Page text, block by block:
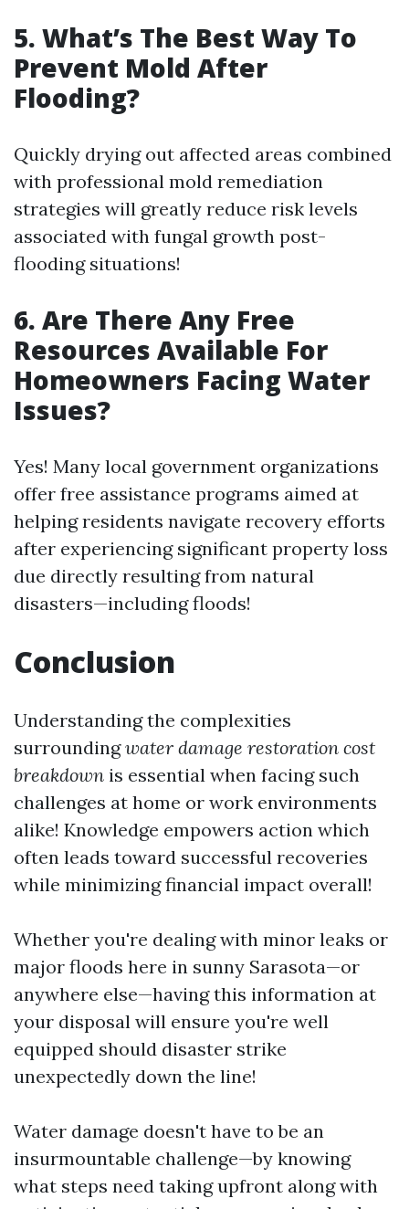
5. What’s The Best Way To
Prevent Mold After
Flooding?
Quickly drying out affected areas combined
with professional mold remediation
strategies will greatly reduce risk levels
associated with fungal growth post-
flooding situations!
6. Are There Any Free
Resources Available For
Homeowners Facing Water
Issues?
Yes! Many local government organizations
offer free assistance programs aimed at
helping residents navigate recovery efforts
after experiencing significant property loss
due directly resulting from natural
disasters—including floods!
Conclusion
Understanding the complexities
surroundingwater damage restoration cost
breakdown is essential when facing such
challenges at home or work environments
alike! Knowledge empowers action which
often leads toward successful recoveries
while minimizing financial impact overall!
Whether you're dealing with minor leaks or
major floods here in sunny Sarasota—or
anywhere else—having this information at
your disposal will ensure you're well
equipped should disaster strike
unexpectedly down the line!
Water damage doesn't have to be an
insurmountable challenge—by knowing
what steps need taking upfront along with